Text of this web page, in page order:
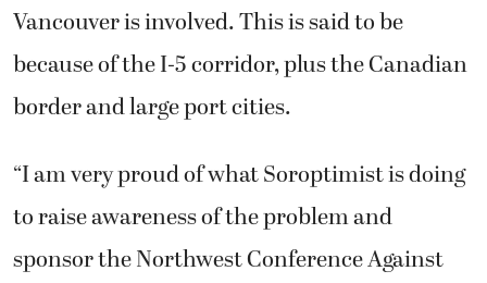
Vancouver is involved. This is said to be
because of the I-5 corridor, plus the Canadian
border and large port cities.
“I am very proud of what Soroptimist is doing
to raise awareness of the problem and
sponsor the Northwest Conference Against